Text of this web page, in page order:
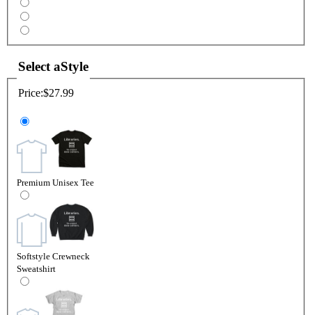
Select aStyle
Price:$27.99
Premium Unisex Tee
Softstyle Crewneck
Sweatshirt